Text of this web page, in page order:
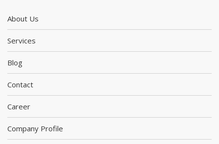
About Us
Services
Blog
Contact
Career
Company Profile